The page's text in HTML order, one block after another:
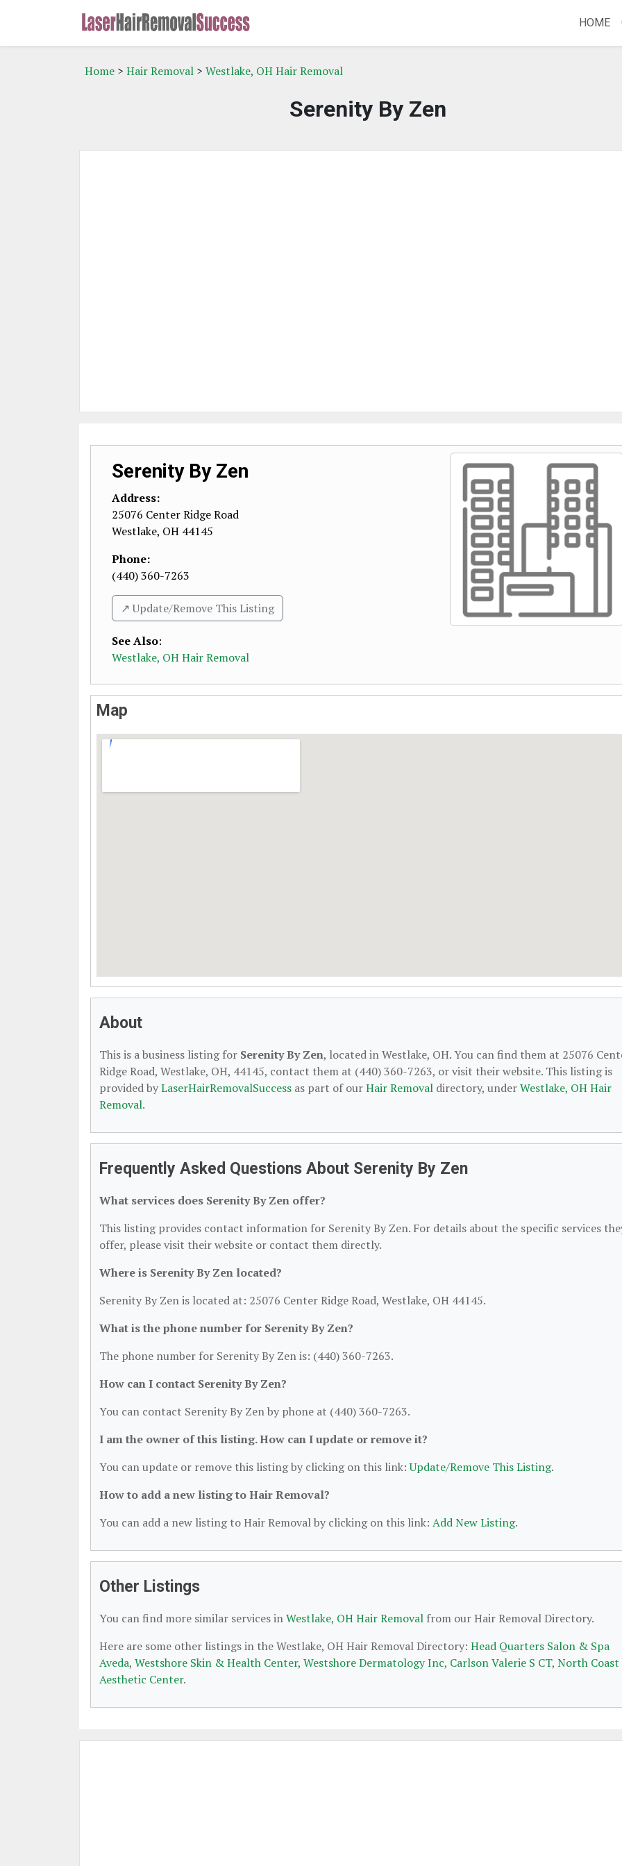
HOME
Home > Hair Removal > Westlake, OH Hair Removal
Serenity By Zen
Serenity By Zen
Address:
25076 Center Ridge Road
Westlake, OH 44145
Phone:
(440) 360-7263
↗️ Update/Remove This Listing
See Also:
Westlake, OH Hair Removal
Map
About
This is a business listing for Serenity By Zen, located in Westlake, OH. You can find them at 25076
Ridge Road, Westlake, OH, 44145, contact them at (440) 360-7263, or visit their website. This listing is
provided byLaserHairRemovalSuccess as part of ourHair Removal directory, underWestlake, OH Hair
Removal.
Frequently Asked Questions About Serenity By Zen
What services does Serenity By Zen offer?
This listing provides contact information for Serenity By Zen. For details about the specific services
offer, please visit their website or contact them directly.
Where is Serenity By Zen located?
Serenity By Zen is located at: 25076 Center Ridge Road, Westlake, OH 44145.
What is the phone number for Serenity By Zen?
The phone number for Serenity By Zen is: (440) 360-7263.
How can I contact Serenity By Zen?
You can contact Serenity By Zen by phone at (440) 360-7263.
I am the owner of this listing. How can I update or remove it?
You can update or remove this listing by clicking on this link:Update/Remove This Listing.
How to add a new listing to Hair Removal?
You can add a new listing to Hair Removal by clicking on this link: Add New Listing.
Other Listings
You can find more similar services inWestlake, OH Hair Removal from our Hair Removal Directory.
Here are some other listings in the Westlake, OH Hair Removal Directory: Head Quarters Salon & Spa
Aveda, Westshore Skin & Health Center, Westshore Dermatology Inc, Carlson Valerie S CT, North Coast
Aesthetic Center.